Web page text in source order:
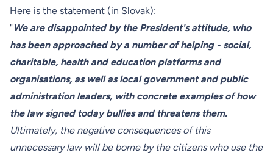
Here is the statement (in Slovak):
"We are disappointed by the President's attitude, who
has been approached by a number of helping - social,
charitable, health and education platforms and
organisations, as well as local government and public
administration leaders, with concrete examples of how
the law signed today bullies and threatens them.
Ultimately, the negative consequences of this
unnecessary law will be borne by the citizens who use the